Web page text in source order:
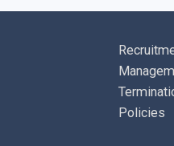
Policies